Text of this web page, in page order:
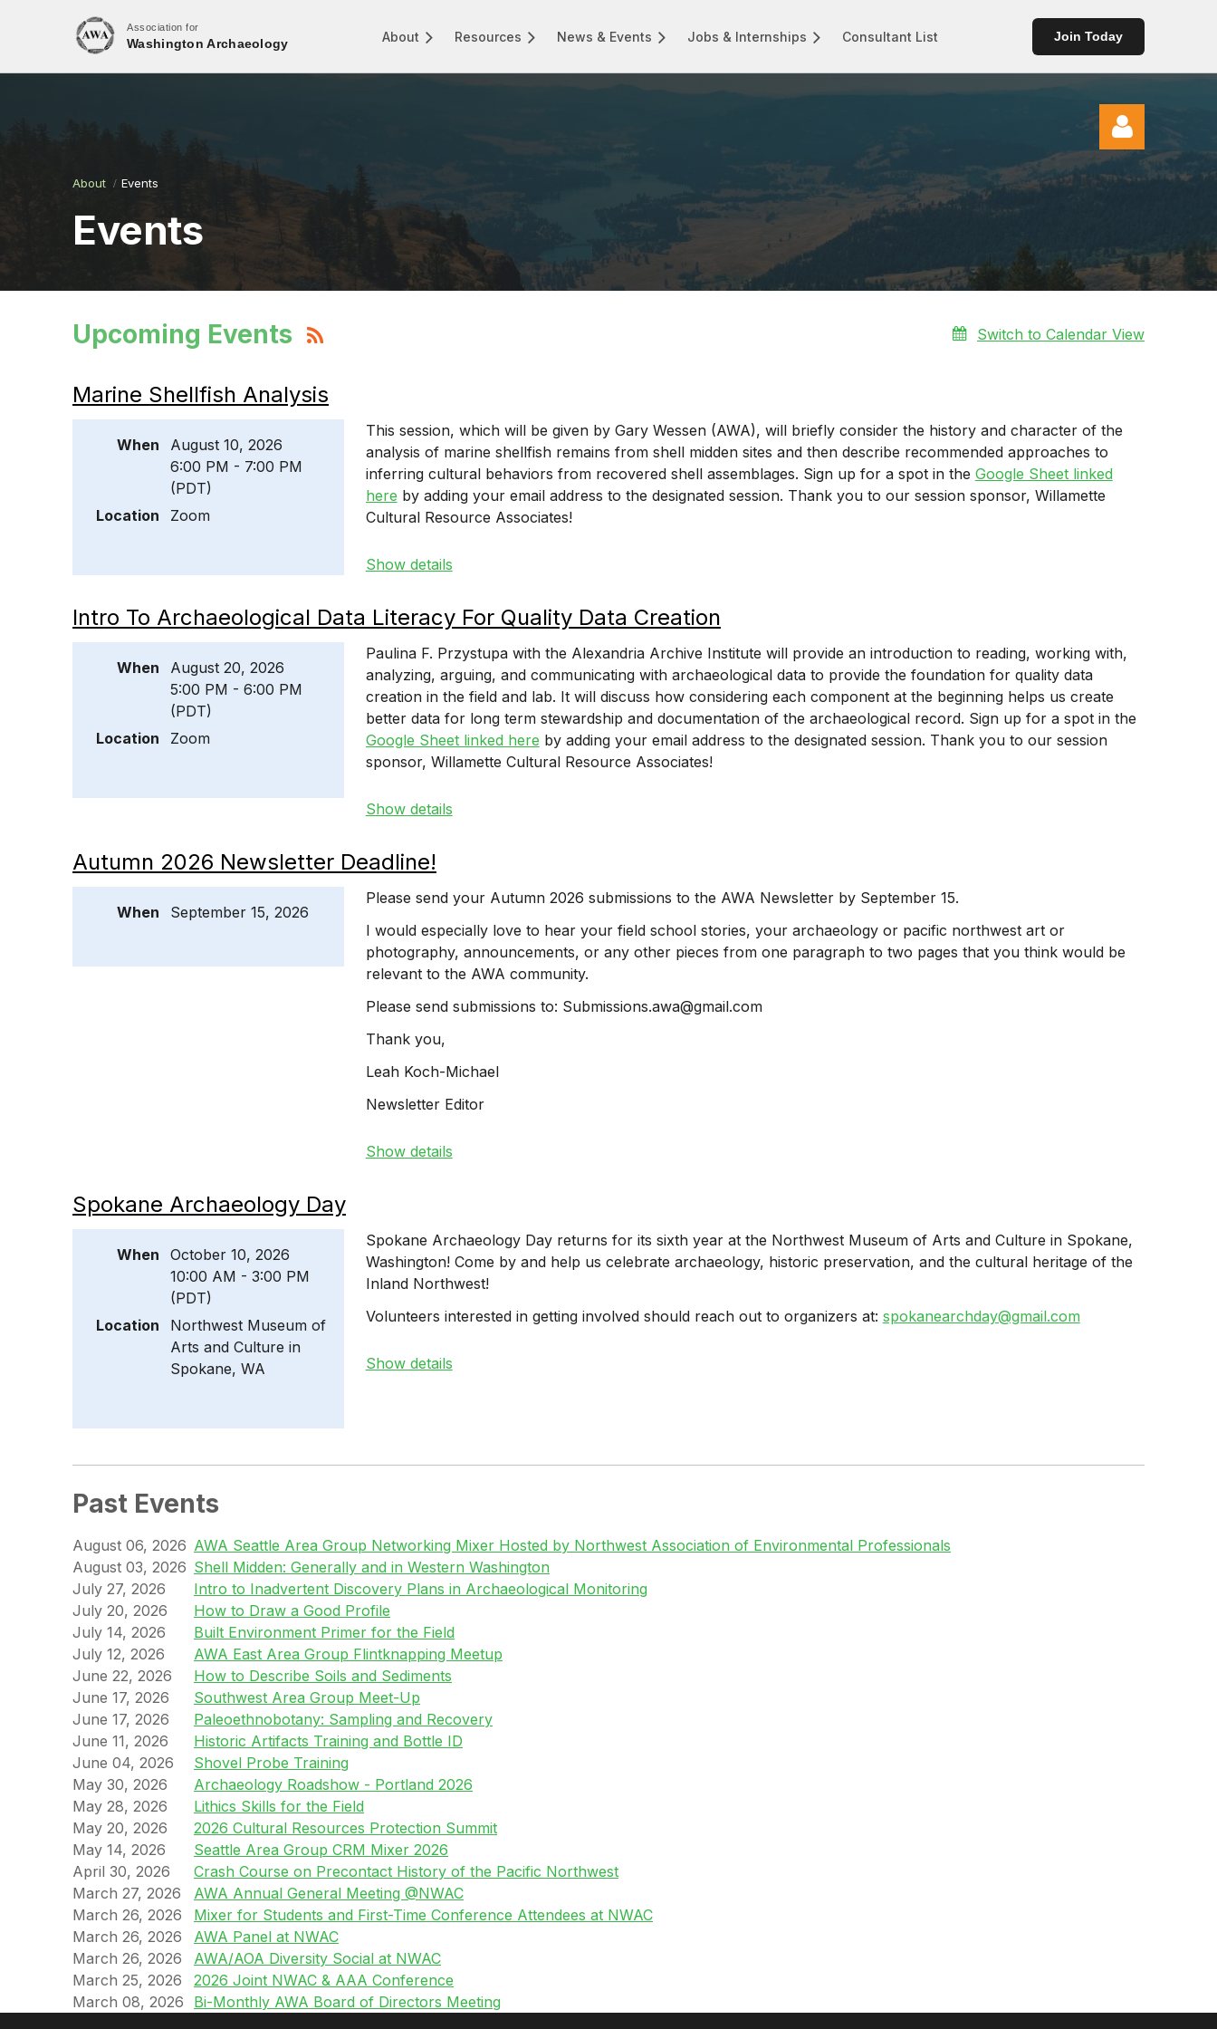
Association for
Washington Archaeology About Resources News & Events Jobs & Internships Consultant List Join Today
Log in
About Events
Events
Upcoming Events Switch to Calendar View
Marine Shellfish Analysis
When
August 10, 2026
6:00 PM - 7:00 PM
(PDT)
Location
Zoom
This session, which will be given by Gary Wessen (AWA), will briefly consider the history and character of the
analysis of marine shellfish remains from shell midden sites and then describe recommended approaches to
inferring cultural behaviors from recovered shell assemblages. Sign up for a spot in the Google Sheet linked
here by adding your email address to the designated session. Thank you to our session sponsor, Willamette
Cultural Resource Associates!
Show details
Intro To Archaeological Data Literacy For Quality Data Creation
When
August 20, 2026
5:00 PM - 6:00 PM
(PDT)
Location
Zoom
Paulina F. Przystupa with the Alexandria Archive Institute will provide an introduction to reading, working with,
analyzing, arguing, and communicating with archaeological data to provide the foundation for quality data
creation in the field and lab. It will discuss how considering each component at the beginning helps us create
better data for long term stewardship and documentation of the archaeological record. Sign up for a spot in the
Google Sheet linked here by adding your email address to the designated session. Thank you to our session
sponsor, Willamette Cultural Resource Associates!
Show details
Autumn 2026 Newsletter Deadline!
When September 15, 2026
Please send your Autumn 2026 submissions to the AWA Newsletter by September 15.
I would especially love to hear your field school stories, your archaeology or pacific northwest art or
photography, announcements, or any other pieces from one paragraph to two pages that you think would be
relevant to the AWA community.
Please send submissions to: Submissions.awa@gmail.com
Thank you,
Leah Koch-Michael
Newsletter Editor
Show details
Spokane Archaeology Day
When
October 10, 2026
10:00 AM - 3:00 PM
(PDT)
Location
Northwest Museum of
Arts and Culture in
Spokane, WA
Spokane Archaeology Day returns for its sixth year at the Northwest Museum of Arts and Culture in Spokane,
Washington! Come by and help us celebrate archaeology, historic preservation, and the cultural heritage of the
Inland Northwest!
Volunteers interested in getting involved should reach out to organizers at: spokanearchday@gmail.com
Show details
Past Events
August 06, 2026 AWA Seattle Area Group Networking Mixer Hosted by Northwest Association of Environmental Professionals
August 03, 2026 Shell Midden: Generally and in Western Washington
July 27, 2026
Intro to Inadvertent Discovery Plans in Archaeological Monitoring
July 20, 2026
How to Draw a Good Profile
July 14, 2026
Built Environment Primer for the Field
July 12, 2026
AWA East Area Group Flintknapping Meetup
June 22, 2026
How to Describe Soils and Sediments
June 17, 2026
Southwest Area Group Meet-Up
June 17, 2026
Paleoethnobotany: Sampling and Recovery
June 11, 2026
Historic Artifacts Training and Bottle ID
June 04, 2026
Shovel Probe Training
May 30, 2026
Archaeology Roadshow - Portland 2026
May 28, 2026
Lithics Skills for the Field
May 20, 2026
2026 Cultural Resources Protection Summit
May 14, 2026
Seattle Area Group CRM Mixer 2026
April 30, 2026
Crash Course on Precontact History of the Pacific Northwest
March 27, 2026
AWA Annual General Meeting @NWAC
March 26, 2026
Mixer for Students and First-Time Conference Attendees at NWAC
March 26, 2026
AWA Panel at NWAC
March 26, 2026
AWA/AOA Diversity Social at NWAC
March 25, 2026
2026 Joint NWAC & AAA Conference
March 08, 2026
Bi-Monthly AWA Board of Directors Meeting